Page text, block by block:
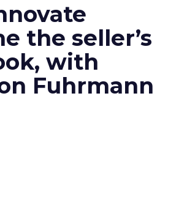
the seller’s
with
Fuhrmann